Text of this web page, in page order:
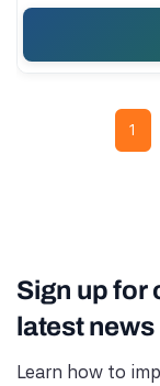
1
Sign up for
latest news
Learn how to